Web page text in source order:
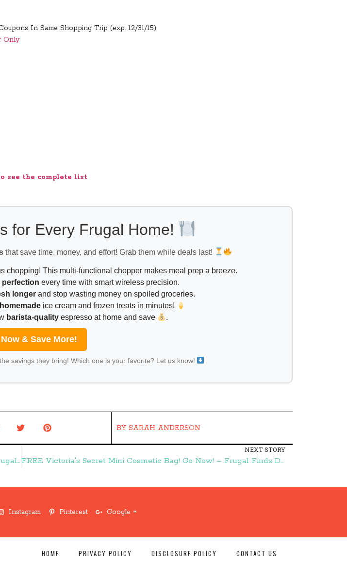
In Same Shopping Trip (exp. 12/31/15)
Only
see the complete list
for Every Frugal Home!
that save time, money, and effort! Grab them while deals last!
chopping! This multi-functional chopper makes meal prep a breeze.
perfection every time with smart wireless precision.
longer and stop wasting money on spoiled groceries.
ice cream and frozen treats in minutes!
barista-quality espresso at home and save .
& Save More!
savings they bring! Which one is your favorite? Let us know!
BYSARAH ANDERSON
18-Piece Barbecue Set with Storage Case $19.42 (reg. $34.99) – Frugal Finds During Naptime
NEXT STORY
FREE Victoria's Secret Mini Cosmetic Bag! Go Now! – Frugal Finds During Naptime
Instagram Pinterest Google +
HOME PRIVACY POLICY DISCLOSURE POLICY CONTACT US